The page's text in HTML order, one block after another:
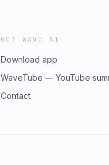
GET WAVE AI
Download app
WaveTube — YouTube
Contact